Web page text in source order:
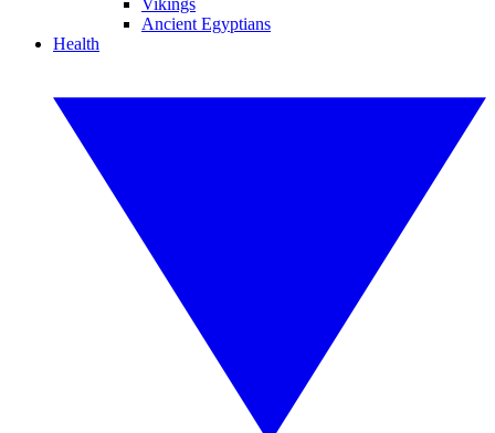
Vikings
Ancient Egyptians
Health